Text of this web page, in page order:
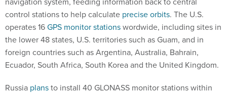
control stations to help calculate precise orbits. The U.S.
operates 16GPS monitor stationswordwide, including sites in
the lower 48 states, U.S. territories such as Guam, and in
foreign countries such as Argentina, Australia, Bahrain,
Ecuador, South Africa, South Korea and the United Kingdom.
Russia plansto install 40 GLONASS monitor stations within